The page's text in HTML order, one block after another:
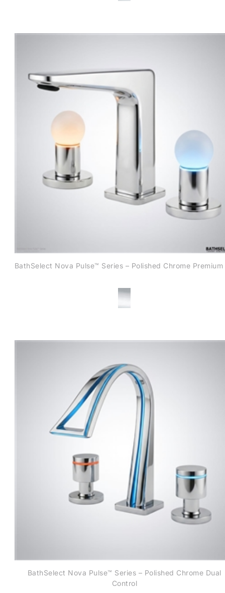
BathSelect Nova Pulse™ Series – Polished Chrome Premium
BathSelect Nova Pulse™ Series – Polished Chrome Dual
Control